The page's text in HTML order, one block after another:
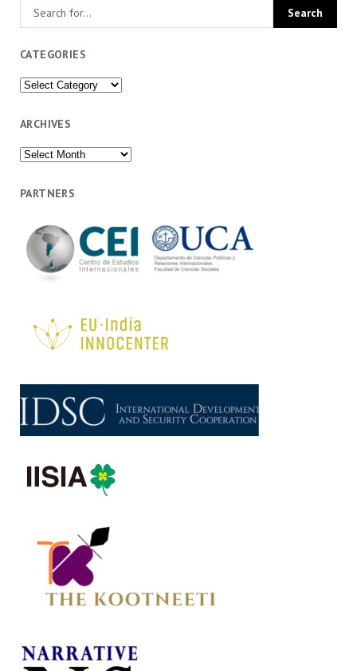
CATEGORIES
Categories
ARCHIVES
Archives
PARTNERS